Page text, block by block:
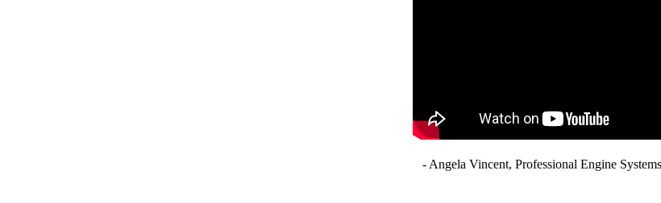
- Angela Vincent, Professional Engine Systems